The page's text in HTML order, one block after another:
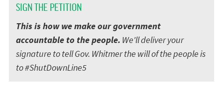
SIGN THE PETITION
This is how we make our government
accountable to the people. We'll deliver your
signature to tell Gov. Whitmer the will of the people is
to #ShutDownLine5